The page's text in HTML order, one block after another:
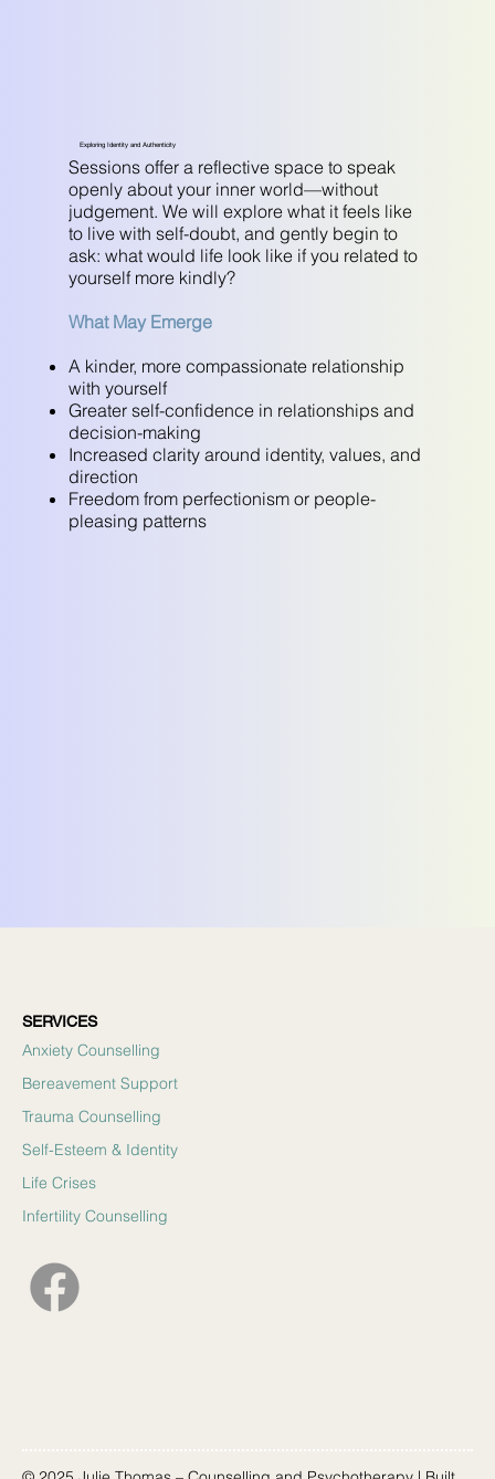
Exploring Identity and Authenticity
Sessions offer a reflective space to speak
openly about your inner world—without
judgement. We will explore what it feels like
to live with self-doubt, and gently begin to
ask: what would life look like if you related to
yourself more kindly?
What May Emerge
A kinder, more compassionate relationship
with yourself
Greater self-confidence in relationships and
decision-making
Increased clarity around identity, values, and
direction
Freedom from perfectionism or people-
pleasing patterns
SERVICES
Anxiety Counselling
Bereavement Support
Trauma Counselling
Self-Esteem & Identity
Life Crises
Infertility Counselling